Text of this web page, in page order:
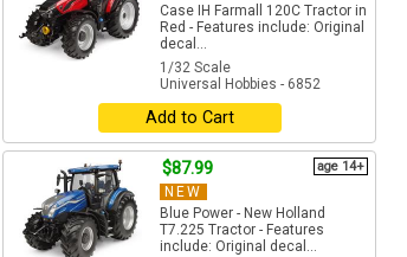
Case IH Farmall 120C Tractor in
Red - Features include: Original
decal...
1/32 Scale
Universal Hobbies - 6852
Add to Cart
$87.99 age 14+
NEW
Blue Power - New Holland
T7.225 Tractor - Features
include: Original decal...